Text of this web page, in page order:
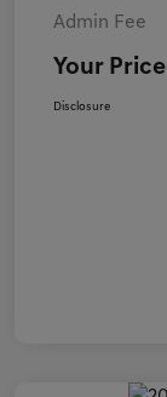
Admin Fee
Your Price
Disclosure